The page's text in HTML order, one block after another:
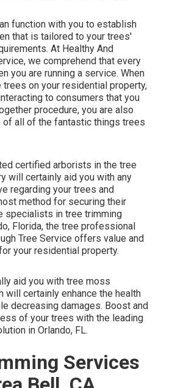
function with you to establish
that is tailored to your trees'
At Healthy And
we comprehend that every
you are running a service. When
trees on your residential property,
to consumers that you
procedure, you are also
of all of the fantastic things trees
certified arborists in the tree
will certainly aid you with any
regarding your trees and
method for securing their
specialists in tree trimming
Florida, the tree professional
Tree Service offers value and
your residential property.
aid you with tree moss
will certainly enhance the health
decreasing damages. Boost and
of your trees with the leading
in Orlando, FL.
Services